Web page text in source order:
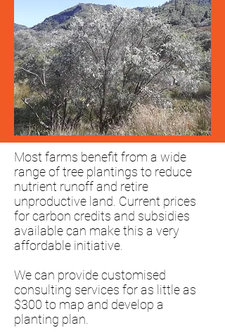
Most farms benefit from a wide
range of tree plantings to reduce
nutrient runoff and retire
unproductive land. Current prices
for carbon credits and subsidies
available can make this a very
affordable initiative.
We can provide customised
consulting services for as little as
$300 to map and develop a
planting plan.